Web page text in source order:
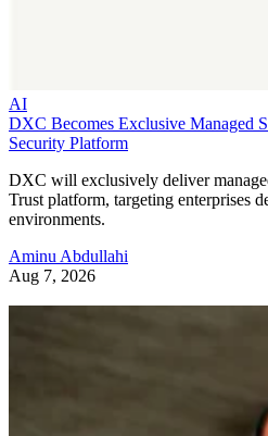
AI
DXC Becomes Exclusive Managed
Security Platform
DXC will exclusively deliver
Trust platform, targeting enterprises
environments.
Aminu Abdullahi
Aug 7, 2026